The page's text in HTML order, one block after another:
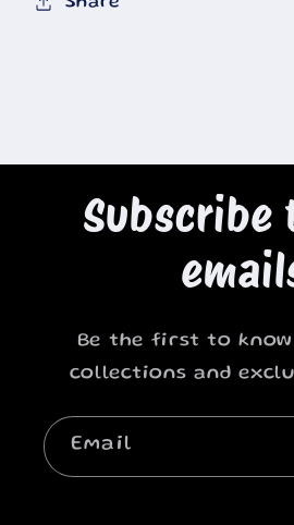
Subscribe
Be the first to know
collections and
Email